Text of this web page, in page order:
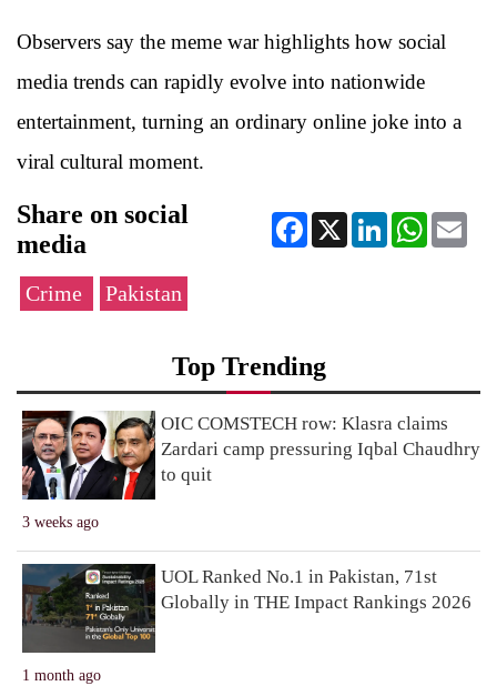
Observers say the meme war highlights how social
media trends can rapidly evolve into nationwide
entertainment, turning an ordinary online joke into a
viral cultural moment.
Share on social
media
Facebook
X LinkedInWhatsApp
Crime Pakistan
Top Trending
3 weeks ago
OIC COMSTECH row: Klasra claims
Zardari camp pressuring Iqbal Chaudhry
to quit
1 month ago
UOL Ranked No.1 in Pakistan, 71st
Globally in THE Impact Rankings 2026